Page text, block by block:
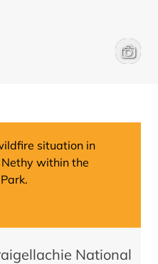
Karen
National
situation in
within the